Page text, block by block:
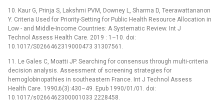
10. Kaur G, Prinja S, Lakshmi PVM, Downey L, Sharma D, Teerawattananon
Y. Criteria Used for Priority-Setting for Public Health Resource Allocation in
Low -⁠ and Middle-Income Countries: A Systematic Review. Int J
Technol Assess Health Care. 2019 : 1–10. doi:
10.1017/S0266462319000473 31307561.
11. Le Gales C, Moatti JP. Searching for consensus through multi-criteria
decision analysis. Assessment of screening strategies for
hemoglobinopathies in southeastern France. Int J Technol Assess
Health Care. 1990;6(3):430–49. Epub 1990/01/01. doi:
10.1017/s0266462300001033 2228458.